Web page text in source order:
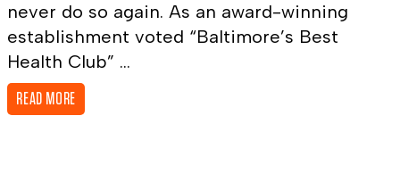
never do so again. As an award-winning
establishment voted “Baltimore’s Best
Health Club” ...
READ MORE